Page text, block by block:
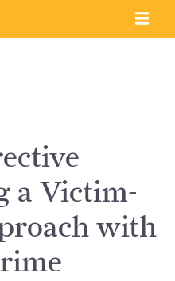
a Victim-
with